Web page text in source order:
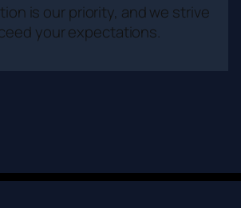
is our priority, and we strive
your expectations.